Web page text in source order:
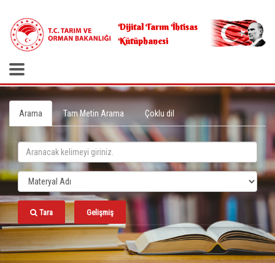
Dijital Tarım İhtisas
Kütüphanesi
Arama Tam Metin Arama Çoklu dil
Tara Gelişmiş